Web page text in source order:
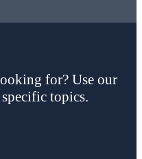
for? Use our
topics.